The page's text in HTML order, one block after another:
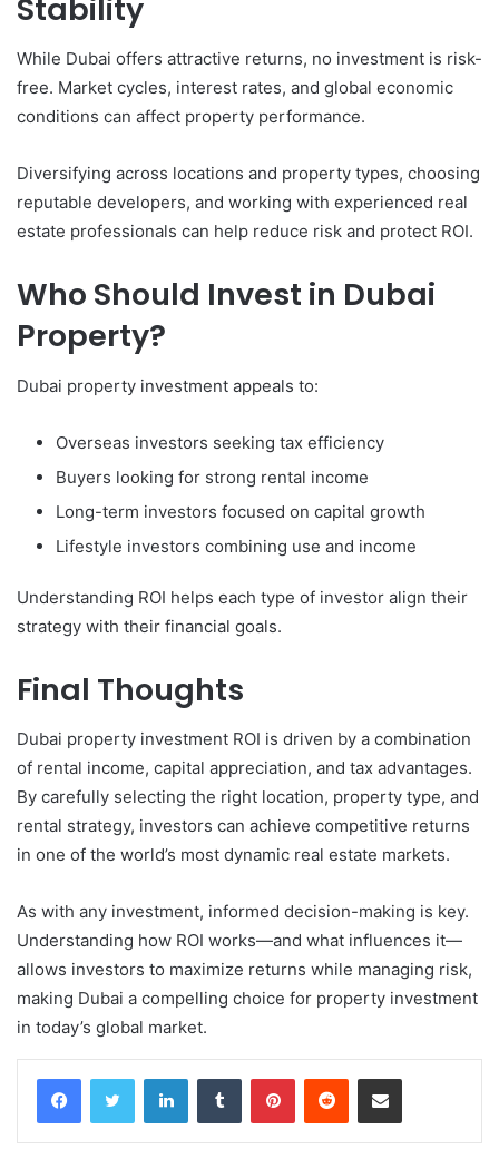
Stability
While Dubai offers attractive returns, no investment is risk-
free. Market cycles, interest rates, and global economic
conditions can affect property performance.
Diversifying across locations and property types, choosing
reputable developers, and working with experienced real
estate professionals can help reduce risk and protect ROI.
Who Should Invest in Dubai
Property?
Dubai property investment appeals to:
Overseas investors seeking tax efficiency
Buyers looking for strong rental income
Long-term investors focused on capital growth
Lifestyle investors combining use and income
Understanding ROI helps each type of investor align their
strategy with their financial goals.
Final Thoughts
Dubai property investment ROI is driven by a combination
of rental income, capital appreciation, and tax advantages.
By carefully selecting the right location, property type, and
rental strategy, investors can achieve competitive returns
in one of the world’s most dynamic real estate markets.
As with any investment, informed decision-making is key.
Understanding how ROI works—and what influences it—
allows investors to maximize returns while managing risk,
making Dubai a compelling choice for property investment
in today’s global market.
FacebookTwitter LinkedInTumblr PinterestReddit Share via Email